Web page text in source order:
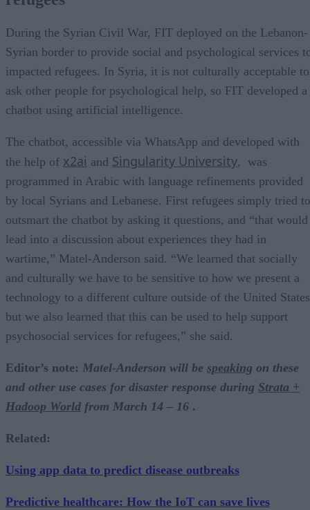
During the Syrian Civil War, FIT deployed on the Lebanon-
Syrian border to provide social and psychological services
impacted refugees. In Syria, it is not culturally acceptable to
ask other people for psychological help, so FIT developed a
chatbot using artificial intelligence.
The chatbot, accessible via WhatsApp and developed with
the help of x2ai and Singularity University, was
programmed in Arabic with language refinements provided
by local Syrians and Lebanese. First refugees simply tried to
outsmart the chatbot by asking it questions, and “that would
lead into a discussion about experiences they had in
wartime,” Matel-Anderson said. “We learned that socially
and culturally we have to be sensitive to how we present a
technology to a different culture outside of the United
but we also learned that this can be used to help support
psychosocial services for refugees,” she said.
Editor’s note: Matel-Anderson will be speaking on these
and other use cases for disaster response during Strata +
Hadoop World from March 14 – 16 .
Related:
Using app data to predict disease outbreaks
Predictive healthcare: How the IoT can save lives